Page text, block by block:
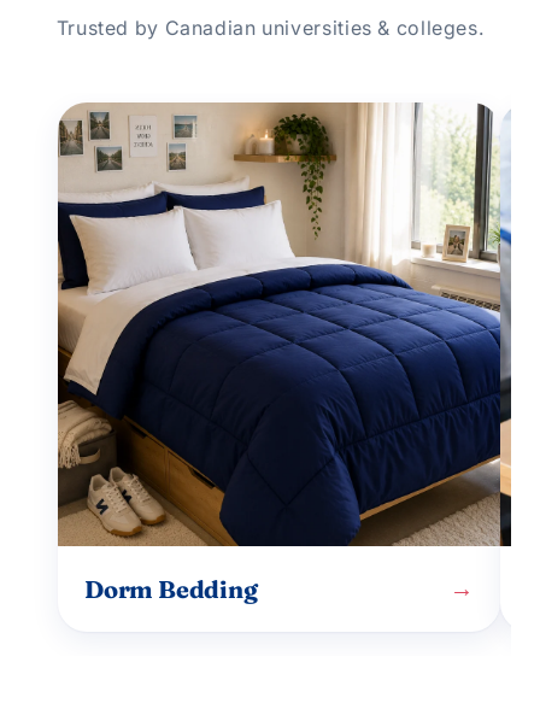
Trusted by Canadian universities & colleges.
Dorm Bedding →